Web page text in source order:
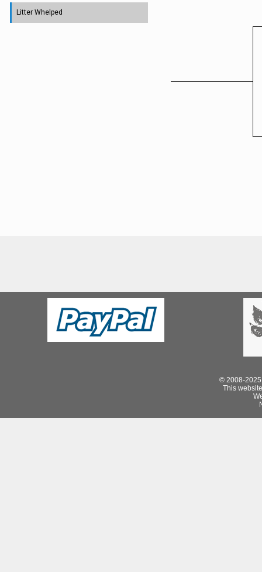
Litter Whelped
© 2008-2025
This